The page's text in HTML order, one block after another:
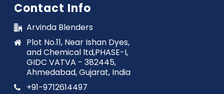
Contact Info
Arvinda Blenders
Plot No.11, Near Ishan Dyes,
and Chemical ltd,PHASE-I,
GIDC VATVA - 382445,
Ahmedabad, Gujarat, India
+91-9712614497